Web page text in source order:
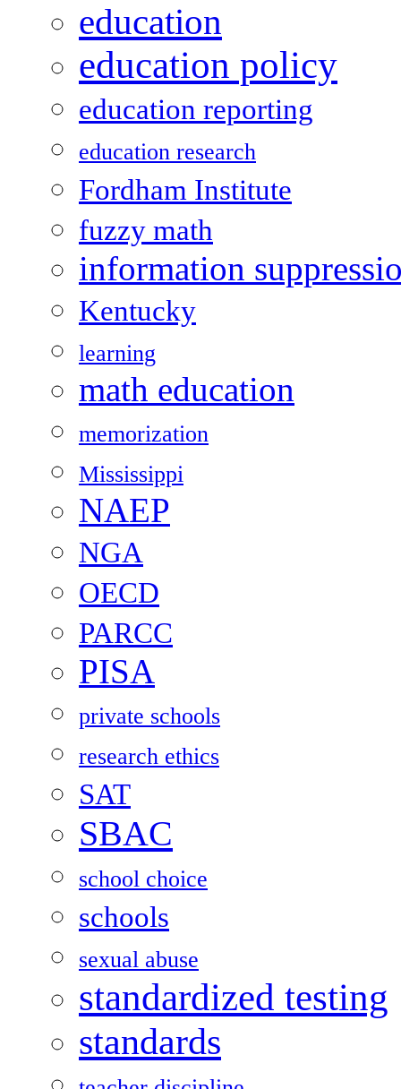
education
education policy
education reporting
education research
Fordham Institute
fuzzy math
information
Kentucky
learning
math education
memorization
Mississippi
NAEP
NGA
OECD
PARCC
PISA
private schools
research ethics
SAT
SBAC
school choice
schools
sexual abuse
standardized testing
standards